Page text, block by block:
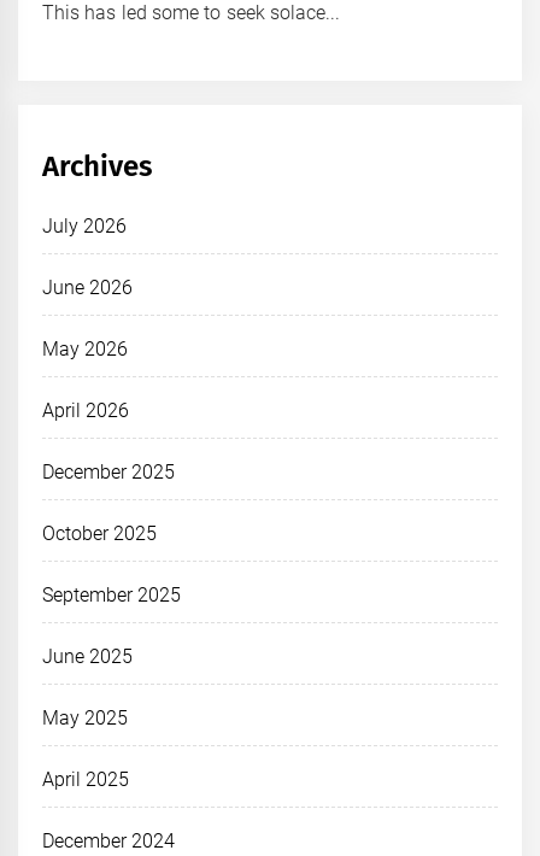
This has led some to seek solace...
Archives
July 2026
June 2026
May 2026
April 2026
December 2025
October 2025
September 2025
June 2025
May 2025
April 2025
December 2024